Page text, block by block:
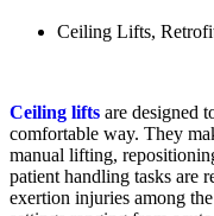
Ceiling Lifts,
Ceiling lifts are designed
comfortable way. They
manual lifting,
patient handling tasks are
exertion injuries among